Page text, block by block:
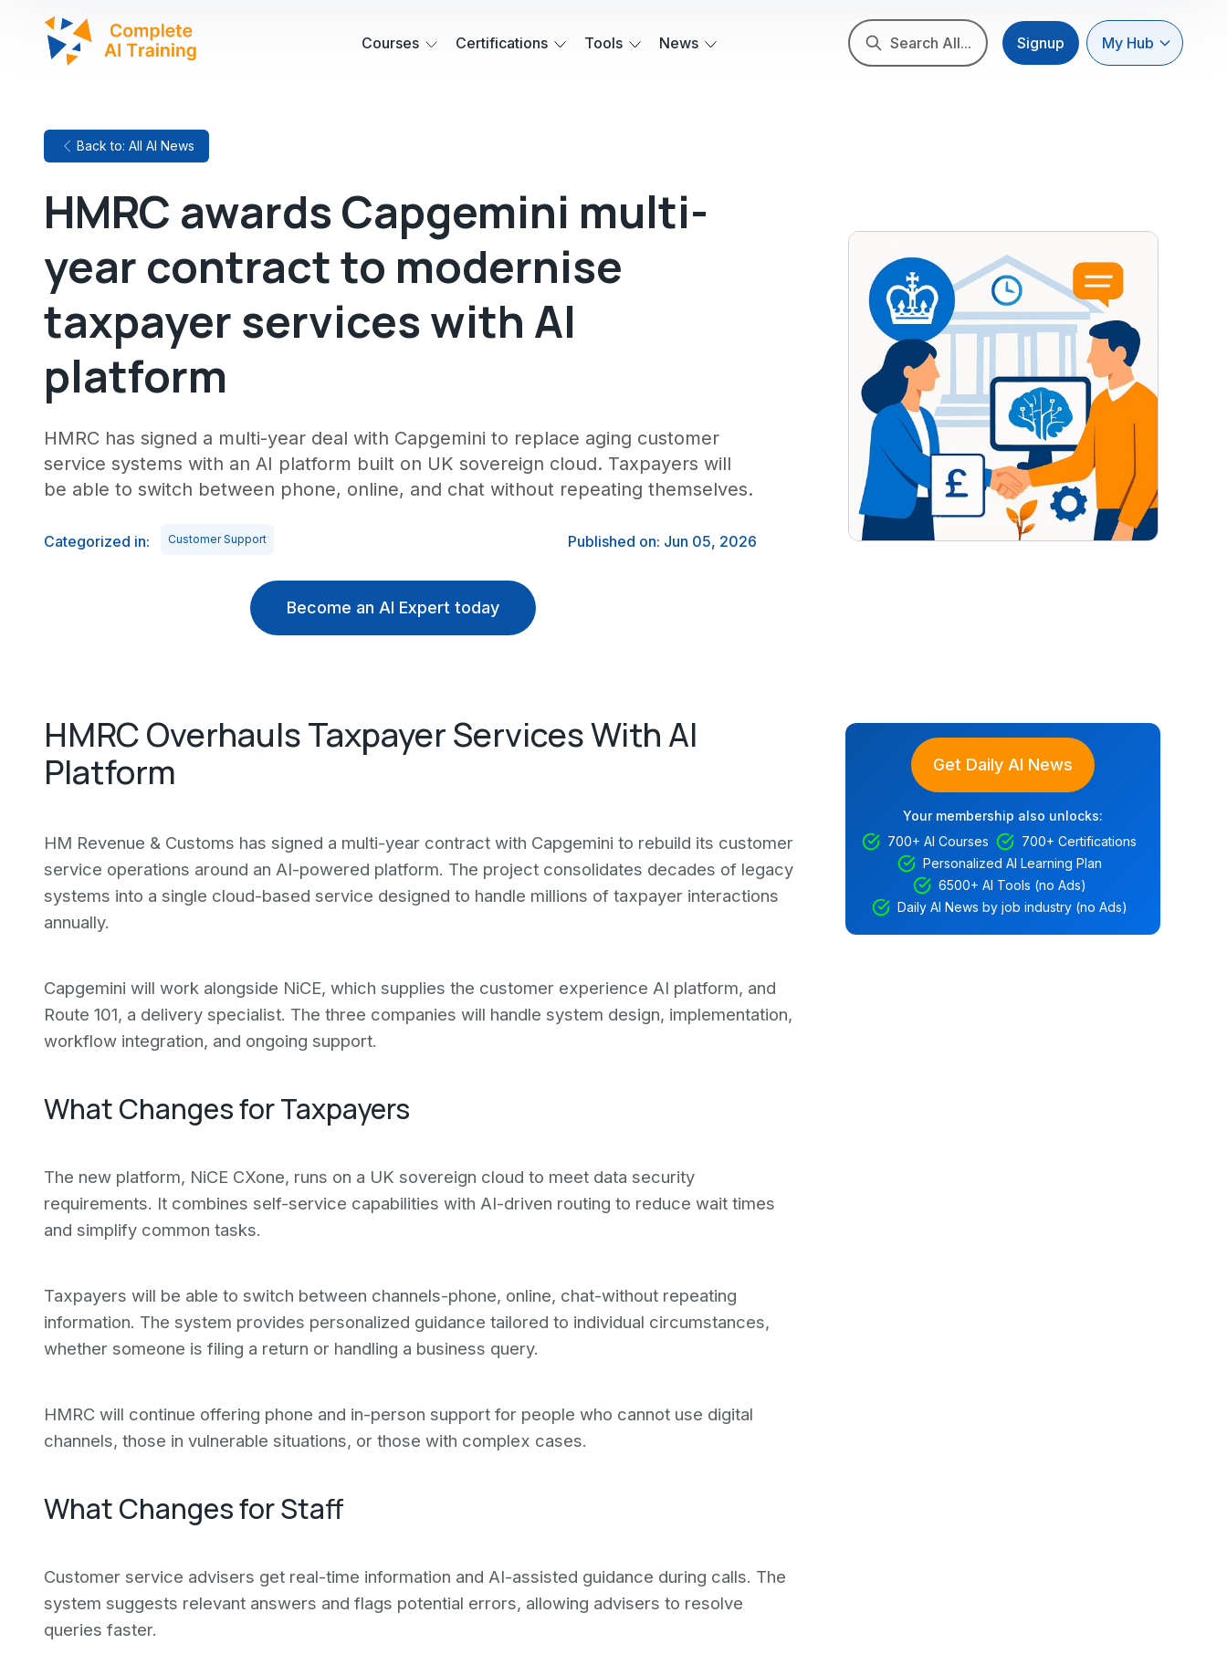
Courses Certifications Tools News Search All... Signup My Hub
Back to: All AI News
HMRC awards Capgemini multi-
year contract to modernise
taxpayer services with AI
platform
HMRC has signed a multi-year deal with Capgemini to replace aging customer
service systems with an AI platform built on UK sovereign cloud. Taxpayers will
be able to switch between phone, online, and chat without repeating themselves.
Categorized in: Customer Support Published on: Jun 05, 2026
Become an AI Expert today
HMRC Overhauls Taxpayer Services With AI
Platform
HM Revenue & Customs has signed a multi-year contract with Capgemini to rebuild its customer
service operations around an AI-powered platform. The project consolidates decades of legacy
systems into a single cloud-based service designed to handle millions of taxpayer interactions
annually.
Capgemini will work alongside NiCE, which supplies the customer experience AI platform, and
Route 101, a delivery specialist. The three companies will handle system design, implementation,
workflow integration, and ongoing support.
What Changes for Taxpayers
The new platform, NiCE CXone, runs on a UK sovereign cloud to meet data security
requirements. It combines self-service capabilities with AI-driven routing to reduce wait times
and simplify common tasks.
Taxpayers will be able to switch between channels-phone, online, chat-without repeating
information. The system provides personalized guidance tailored to individual circumstances,
whether someone is filing a return or handling a business query.
HMRC will continue offering phone and in-person support for people who cannot use digital
channels, those in vulnerable situations, or those with complex cases.
What Changes for Staff
Customer service advisers get real-time information and AI-assisted guidance during calls. The
system suggests relevant answers and flags potential errors, allowing advisers to resolve
queries faster.
Get Daily AI News
Your membership also unlocks:
700+ AI Courses
700+ Certifications
Personalized AI Learning Plan
6500+ AI Tools (no Ads)
Daily AI News by job industry (no Ads)